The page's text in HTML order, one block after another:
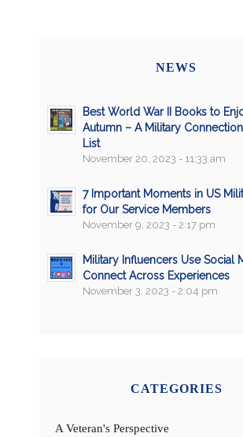
NEWS
Best World War II Books to
Autumn – A Military
List
November 20, 2023 - 11:33 am
7 Important Moments in US
for Our Service Members
November 9, 2023 - 2:17 pm
Military Influencers Use Social
Connect Across Experiences
November 3, 2023 - 2:04 pm
CATEGORIES
A Veteran's Perspective